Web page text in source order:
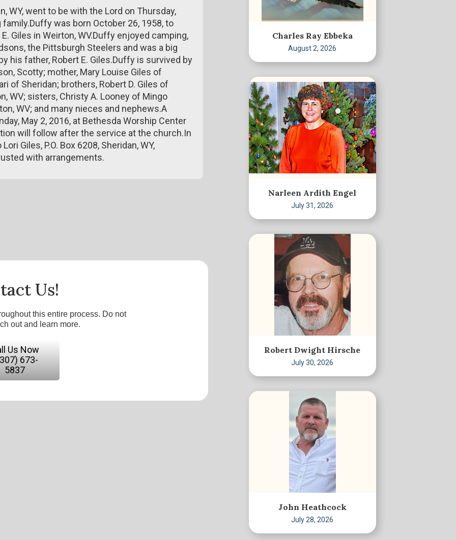
WY, went to be with the Lord on Thursday,
was born October 26, 1958, to
Giles in Weirton, WV.Duffy enjoyed camping,
the Pittsburgh Steelers and was a big
his father, Robert E. Giles.Duffy is survived by
Scotty; mother, Mary Louise Giles of
of Sheridan; brothers, Robert D. Giles of
WV; sisters, Christy A. Looney of Mingo
WV; and many nieces and nephews.A
May 2, 2016, at Bethesda Worship Center
will follow after the service at the church.In
Giles, P.O. Box 6208, Sheridan, WY,
with arrangements.
Us!
this entire process. Do not
out and learn more.
Us Now
673-
5837
Charles Ray Ebbeka
August 2, 2026
Narleen Ardith Engel
July 31, 2026
Robert Dwight Hirsche
July 30, 2026
John Heathcock
July 28, 2026